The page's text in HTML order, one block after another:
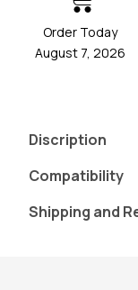
Order Today
August 7, 2026
Discription
Compatibility
Shipping and